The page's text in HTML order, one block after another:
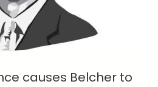
causes Belcher to